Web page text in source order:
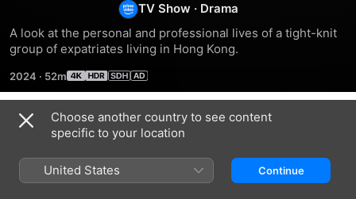
TV Show · Drama
A look at the personal and professional lives of a tight-knit
group of expatriates living in Hong Kong.
2024 · 52m
Season 1
Choose another country to see content
specific to your location
United States Continue